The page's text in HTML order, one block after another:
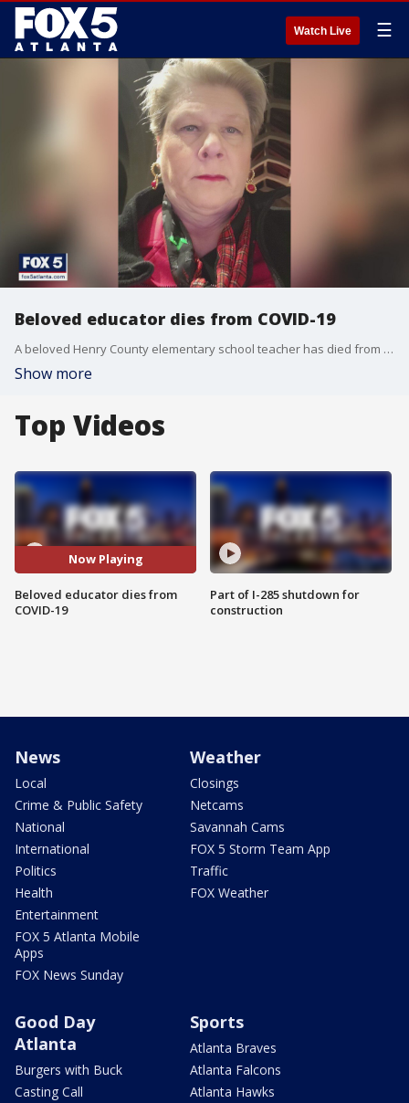
Watch Live ☰
Beloved educator dies from COVID-19
A beloved Henry County elementary school teacher has died from COVID-19.
Show more
Top Videos
Now Playing
Beloved educator dies from
COVID-19
Part of I-285 shutdown for
construction
News
Local
Crime & Public Safety
National
International
Politics
Health
Entertainment
FOX 5 Atlanta Mobile
Apps
FOX News Sunday
Weather
Closings
Netcams
Savannah Cams
FOX 5 Storm Team App
Traffic
FOX Weather
Good Day
Atlanta
Burgers with Buck
Casting Call
Sports
Atlanta Braves
Atlanta Falcons
Atlanta Hawks